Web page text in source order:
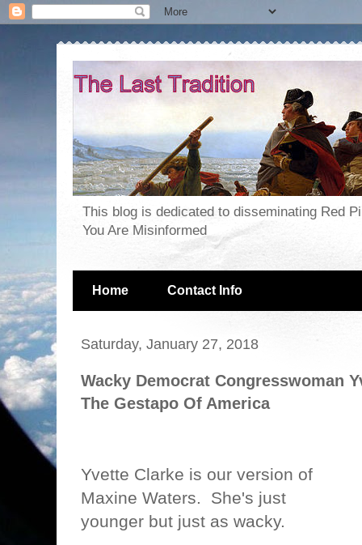
This blog is dedicated to disseminating Red
You Are Misinformed
Home Contact Info
Saturday, January 27, 2018
Wacky Democrat Congresswoman
The Gestapo Of America
Yvette Clarke is our version of
Maxine Waters.
She's just
younger but just as wacky.